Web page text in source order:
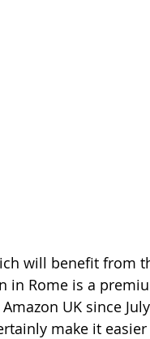
will benefit from
in Rome is a
UK since
make it